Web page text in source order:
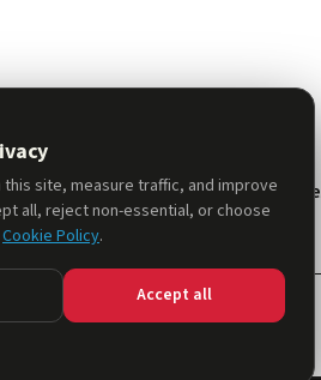
Home
All rights reserved.
site, measure traffic, and improve
all, reject non-essential, or choose
Cookie Policy.
Accept all